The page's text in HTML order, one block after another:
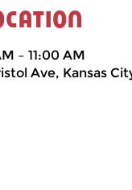
– 11:00 AM
Ave, Kansas